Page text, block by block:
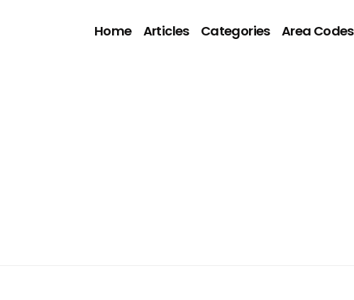
Home Articles Categories Area Codes